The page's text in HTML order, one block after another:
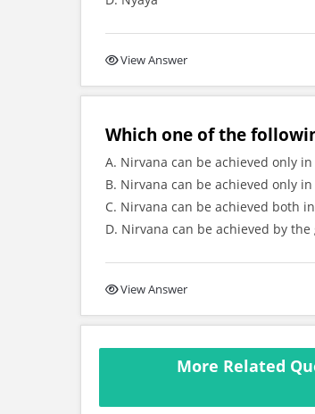
View Answer
Which one of the
A. Nirvana can be achieved only
B. Nirvana can be achieved only
C. Nirvana can be achieved both
D. Nirvana can be achieved by
View Answer
More Related